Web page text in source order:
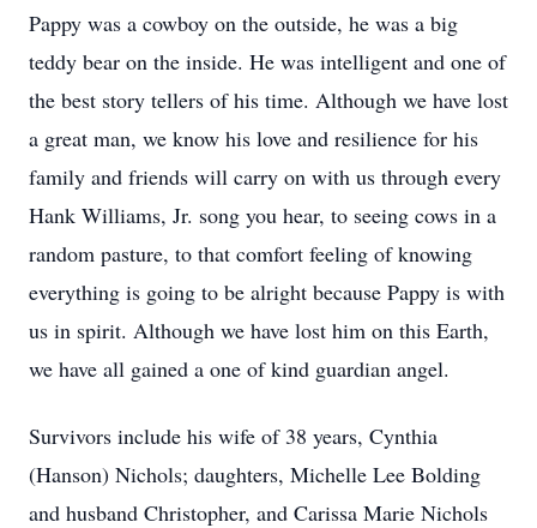
Pappy was a cowboy on the outside, he was a big
teddy bear on the inside. He was intelligent and one of
the best story tellers of his time. Although we have lost
a great man, we know his love and resilience for his
family and friends will carry on with us through every
Hank Williams, Jr. song you hear, to seeing cows in a
random pasture, to that comfort feeling of knowing
everything is going to be alright because Pappy is with
us in spirit. Although we have lost him on this Earth,
we have all gained a one of kind guardian angel.
Survivors include his wife of 38 years, Cynthia
(Hanson) Nichols; daughters, Michelle Lee Bolding
and husband Christopher, and Carissa Marie Nichols